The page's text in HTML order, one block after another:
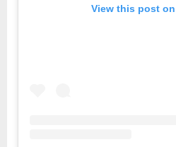
View this post